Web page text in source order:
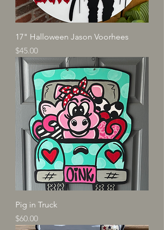
17" Halloween Jason Voorhees
Price
$45.00
Pig in Truck
Price
$60.00